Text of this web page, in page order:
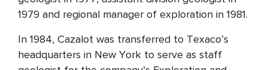
1979 and regional manager of exploration in 1981.
In 1984, Cazalot was transferred to Texaco’s
headquarters in New York to serve as staff